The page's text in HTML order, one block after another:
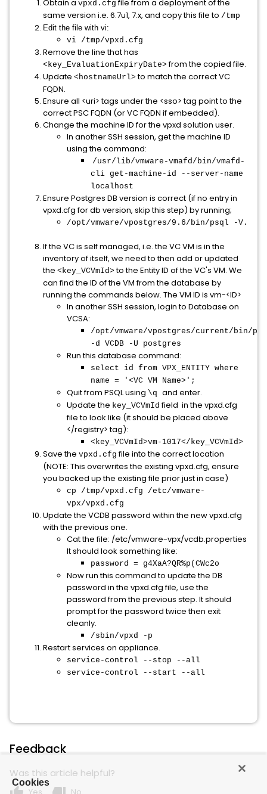
Obtain a vpxd.cfg file from a deployment of the
same version i.e. 6.7u1, 7.x, and copy this file to /tmp
Edit the file with vi:
vi /tmp/vpxd.cfg
Remove the line that has
<key_EvaluationExpiryDate> from the copied file.
Update <hostnameUrl> to match the correct VC
FQDN.
Ensure all <uri> tags under the <sso> tag point to the
correct PSC FQDN (or VC FQDN if embedded).
Change the machine ID for the vpxd solution user.
In another SSH session, get the machine ID
using the command:
/usr/lib/vmware-vmafd/bin/vmafd-
cli get-machine-id --server-name
localhost
Ensure Postgres DB version is correct (if no entry in
vpxd.cfg for db version, skip this step) by running;
/opt/vmware/vpostgres/9.6/bin/psql -V.
If the VC is self managed, i.e. the VC VM is in the
inventory of itself, we need to then add or updated
the <key_VCVmId> to the Entity ID of the VC's VM. We
can find the ID of the VM from the database by
running the commands below. The VM ID is vm-<ID>
In another SSH session, login to Database on
VCSA:
/opt/vmware/vpostgres/current/bin/
-d VCDB -U postgres
Run this database command:
select id from VPX_ENTITY where
name = '<VC VM Name>';
Quit from PSQL using \q and enter.
Update the key_VCVmId field in the vpxd.cfg
file to look like (it should be placed above
</registry> tag):
<key_VCVmId>vm-1017</key_VCVmId>
Save the vpxd.cfg file into the correct location
(NOTE: This overwrites the existing vpxd.cfg, ensure
you backed up the existing file prior just in case)
cp /tmp/vpxd.cfg /etc/vmware-
vpx/vpxd.cfg
Update the VCDB password within the new vpxd.cfg
with the previous one.
Cat the file: /etc/vmware-vpx/vcdb.properties
It should look something like:
password = g4XaA?QR%p(CWc2o
Now run this command to update the DB
password in the vpxd.cfg file, use the
password from the previous step. It should
prompt for the password twice then exit
cleanly.
/sbin/vpxd -p
​​​​​​​Restart services on appliance.
service-control --stop --all
service-control --start --all
Feedback
Was this article helpful?
Cookies